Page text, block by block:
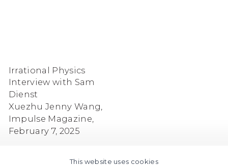
Irrational Physics
Interview with Sam
Dienst
Xuezhu Jenny Wang,
Impulse Magazine,
February 7, 2025
This website uses cookies